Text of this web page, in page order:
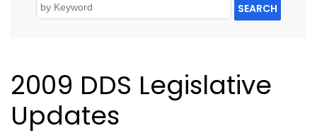
SEARCH
2009 DDS Legislative
Updates